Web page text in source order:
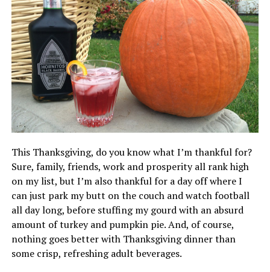
This Thanksgiving, do you know what I’m thankful for?
Sure, family, friends, work and prosperity all rank high
on my list, but I’m also thankful for a day off where I
can just park my butt on the couch and watch football
all day long, before stuffing my gourd with an absurd
amount of turkey and pumpkin pie. And, of course,
nothing goes better with Thanksgiving dinner than
some crisp, refreshing adult beverages.